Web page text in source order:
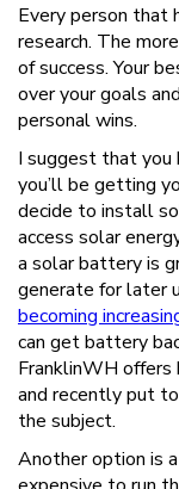
Every person that
research. The
of success. Your
over your goals
personal wins.
I suggest that you
you’ll be getting
decide to install
access solar
a solar battery is
generate for later
becoming
can get battery
FranklinWH
and recently put
the subject.
Another option is